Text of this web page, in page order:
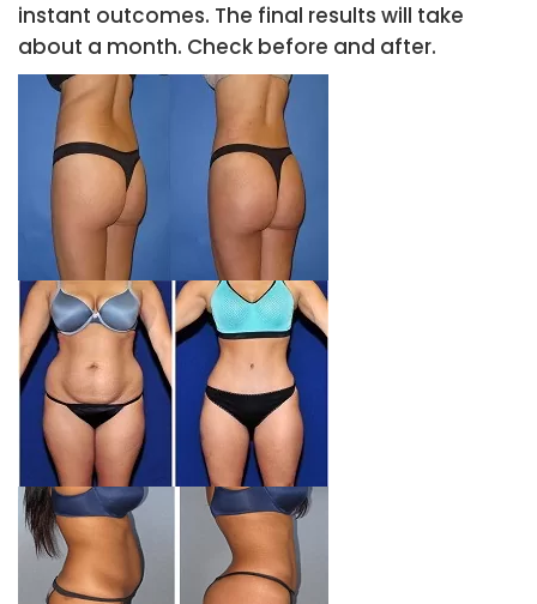
instant outcomes. The final results will take
about a month. Check before and after.